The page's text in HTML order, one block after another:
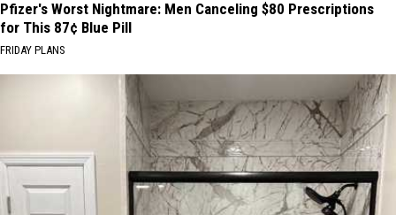
Pfizer's Worst Nightmare: Men Canceling $80 Prescriptions
for This 87¢ Blue Pill
FRIDAY PLANS